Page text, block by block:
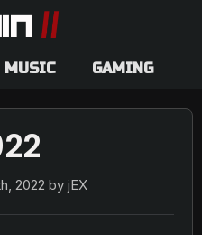
MUSIC GAMING
2022 by jEX